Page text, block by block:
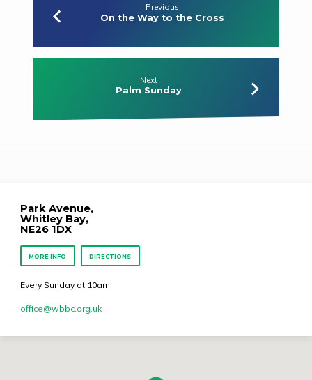
Previous
On the Way to the Cross
Next
Palm Sunday
Park Avenue,
Whitley Bay,
NE26 1DX
MORE INFO DIRECTIONS
Every Sunday at 10am
office​@wbbc.org.uk